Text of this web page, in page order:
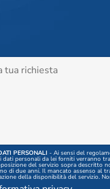
PERSONALI - Ai sensi del
dati personali da lei forniti verranno
del servizio sopra descritto
di due anni. Il mancato assenso al
della disponibilità del servizio.
a terzi, nè il trasferimento degli